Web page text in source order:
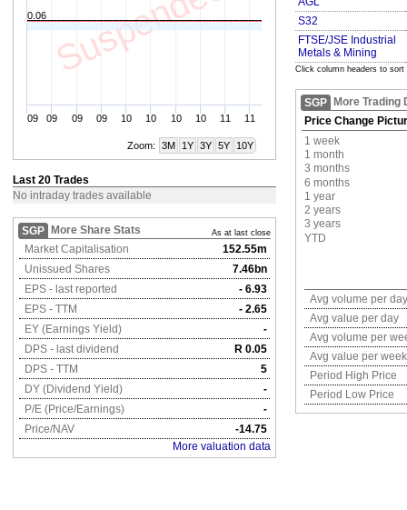
09 09 09 09 10 10 10 10 11 11
0.06
Zoom: 3M 1Y 3Y 5Y 10Y
Last 20 Trades
No intraday trades available
SGP More Share Stats As at last close
Market Capitalisation
152.55m
Unissued Shares
7.46bn
EPS - last reported
- 6.93
EPS - TTM
- 2.65
EY (Earnings Yield)
-
DPS - last dividend
R 0.05
DPS - TTM
5
DY (Dividend Yield)
-
P/E (Price/Earnings)
-
Price/NAV
-14.75
More valuation data
S32
FTSE/JSE Industrial
Metals & Mining
Click column headers to sort
SGP
More Trading
Price Change
1 week
1 month
3 months
6 months
1 year
2 years
3 years
YTD
Avg volume per day
Avg value per day
Avg volume per
Avg value per week
Period High Price
Period Low Price